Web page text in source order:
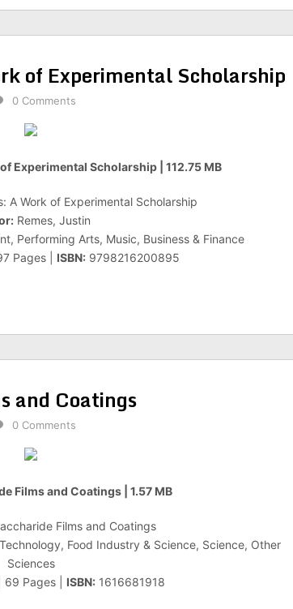
of Experimental Scholarship
0 Comments
Experimental Scholarship | 112.75 MB
A Work of Experimental Scholarship
Remes, Justin
Performing Arts, Music, Business & Finance
Pages | ISBN: 9798216200895
and Coatings
0 Comments
Films and Coatings | 1.57 MB
Films and Coatings
Food Industry & Science, Science, Other
Sciences
69 Pages | ISBN: 1616681918